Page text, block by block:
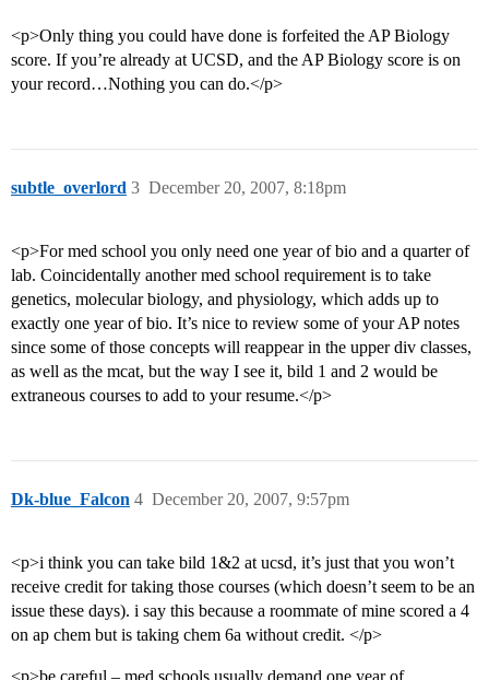
<p>Only thing you could have done is forfeited the AP Biology
score. If you’re already at UCSD, and the AP Biology score is on
your record…Nothing you can do.</p>
subtle_overlord December 20, 2007, 8:18pm
3
<p>For med school you only need one year of bio and a quarter of
lab. Coincidentally another med school requirement is to take
genetics, molecular biology, and physiology, which adds up to
exactly one year of bio. It’s nice to review some of your AP notes
since some of those concepts will reappear in the upper div classes,
as well as the mcat, but the way I see it, bild 1 and 2 would be
extraneous courses to add to your resume.</p>
Dk-blue_Falcon December 20, 2007, 9:57pm
4
<p>i think you can take bild 1&2 at ucsd, it’s just that you won’t
receive credit for taking those courses (which doesn’t seem to be an
issue these days). i say this because a roommate of mine scored a 4
on ap chem but is taking chem 6a without credit. </p>
<p>be careful – med schools usually demand one year of